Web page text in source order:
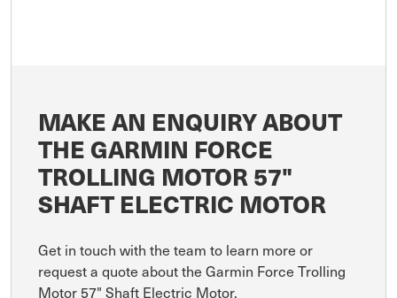
MAKE AN ENQUIRY ABOUT
THE GARMIN FORCE
TROLLING MOTOR 57"
SHAFT ELECTRIC MOTOR
Get in touch with the team to learn more or
request a quote about the Garmin Force Trolling
Motor 57" Shaft Electric Motor.